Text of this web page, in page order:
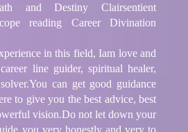
and Destiny Clairsentient
reading Career Divination
in this field, Iam love and
line guider, spiritual healer,
can get good guidance
to give you the best advice, best
vision.Do not let down your
you very honestly and very to